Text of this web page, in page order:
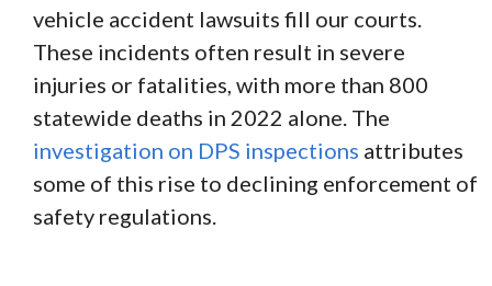
vehicle accident lawsuits fill our courts.
These incidents often result in severe
injuries or fatalities, with more than 800
statewide deaths in 2022 alone. The
investigation on DPS inspections attributes
some of this rise to declining enforcement of
safety regulations.